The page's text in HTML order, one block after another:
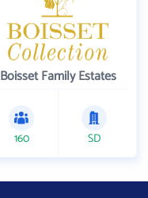
Boisset Family Estates
160 SD